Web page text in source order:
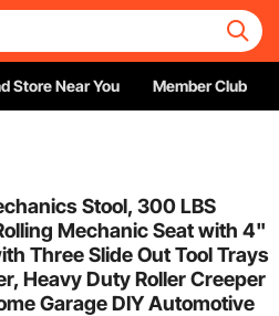
Store Near You Member Club
Stool, 300 LBS
Mechanic Seat with 4"
Three Slide Out Tool Trays
Heavy Duty Roller Creeper
Garage DIY Automotive